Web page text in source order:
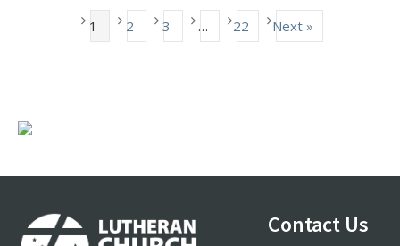
1 2 3 … 22 Next »
Footer Contact Us